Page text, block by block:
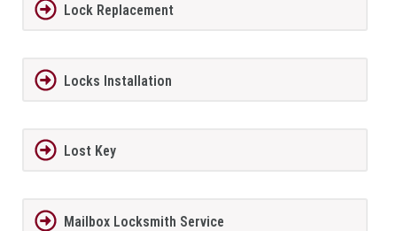
Lock Replacement
Locks Installation
Lost Key
Mailbox Locksmith Service